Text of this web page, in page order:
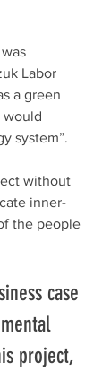
Labor
a green
would
system”.
without
inner-
the people
case
project,